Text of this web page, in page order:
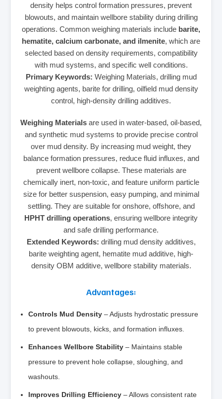
density helps control formation pressures, prevent
blowouts, and maintain wellbore stability during drilling
operations. Common weighing materials include barite,
hematite, calcium carbonate, and ilmenite, which are
selected based on density requirements, compatibility
with mud systems, and specific well conditions.
Primary Keywords: Weighing Materials, drilling mud
weighting agents, barite for drilling, oilfield mud density
control, high-density drilling additives.
Weighing Materials are used in water-based, oil-based,
and synthetic mud systems to provide precise control
over mud density. By increasing mud weight, they
balance formation pressures, reduce fluid influxes, and
prevent wellbore collapse. These materials are
chemically inert, non-toxic, and feature uniform particle
size for better suspension, easy pumping, and minimal
settling. They are suitable for onshore, offshore, and
HPHT drilling operations, ensuring wellbore integrity
and safe drilling performance.
Extended Keywords: drilling mud density additives,
barite weighting agent, hematite mud additive, high-
density OBM additive, wellbore stability materials.
Advantages:
Controls Mud Density – Adjusts hydrostatic pressure
to prevent blowouts, kicks, and formation influxes.
Enhances Wellbore Stability – Maintains stable
pressure to prevent hole collapse, sloughing, and
washouts.
Improves Drilling Efficiency – Allows consistent rate